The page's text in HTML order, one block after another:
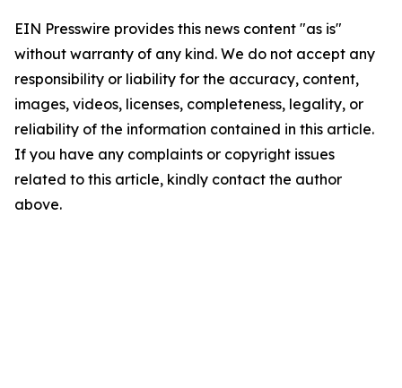
EIN Presswire provides this news content "as is"
without warranty of any kind. We do not accept any
responsibility or liability for the accuracy, content,
images, videos, licenses, completeness, legality, or
reliability of the information contained in this article.
If you have any complaints or copyright issues
related to this article, kindly contact the author
above.